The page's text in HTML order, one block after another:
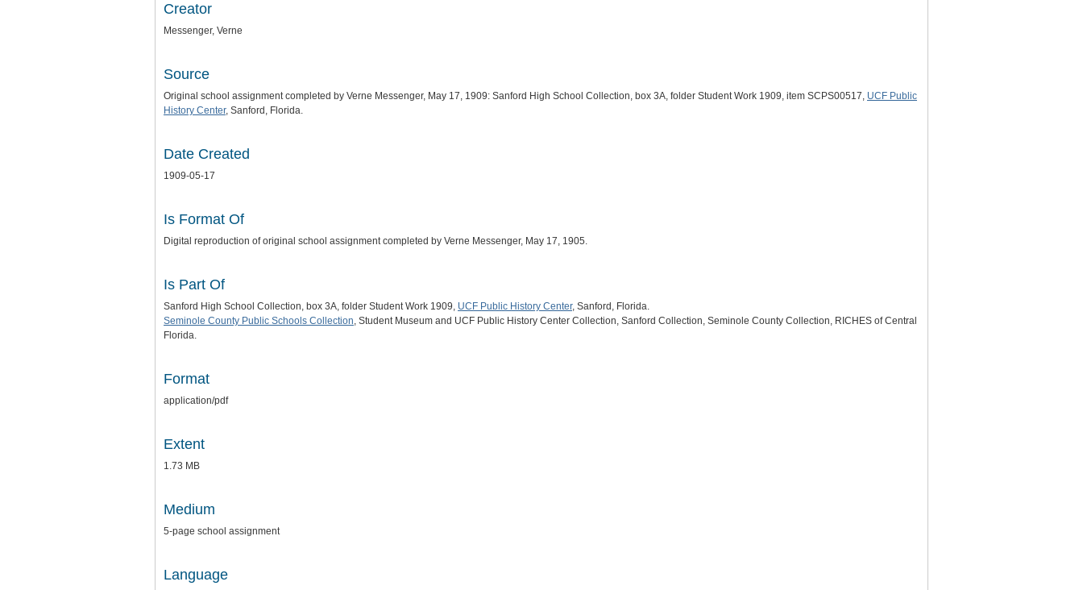
Creator
Messenger, Verne
Source
Original school assignment completed by Verne Messenger, May 17, 1909: Sanford High School Collection, box 3A, folder Student Work 1909, item SCPS00517, UCF Public
History Center, Sanford, Florida.
Date Created
1909-05-17
Is Format Of
Digital reproduction of original school assignment completed by Verne Messenger, May 17, 1905.
Is Part Of
Sanford High School Collection, box 3A, folder Student Work 1909, UCF Public History Center, Sanford, Florida.
Seminole County Public Schools Collection, Student Museum and UCF Public History Center Collection, Sanford Collection, Seminole County Collection, RICHES of Central
Florida.
Format
application/pdf
Extent
1.73 MB
Medium
5-page school assignment
Language